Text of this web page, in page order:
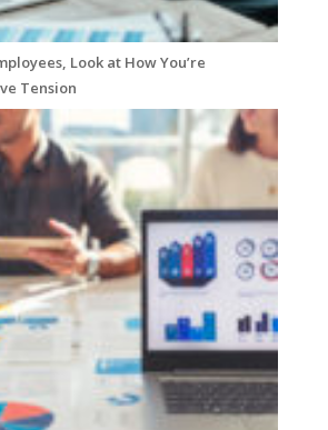
Look at How You’re
Tension